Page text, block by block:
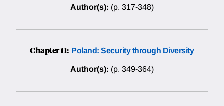
Author(s): (p. 317-348)
Chapter 11: Poland: Security through Diversity
Author(s): (p. 349-364)